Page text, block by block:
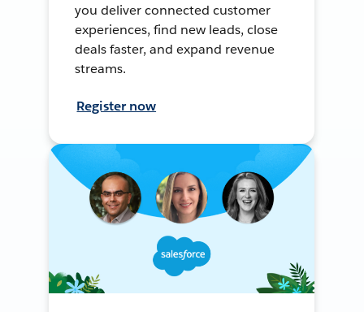
you deliver connected customer
experiences, find new leads, close
deals faster, and expand revenue
streams.
Register now